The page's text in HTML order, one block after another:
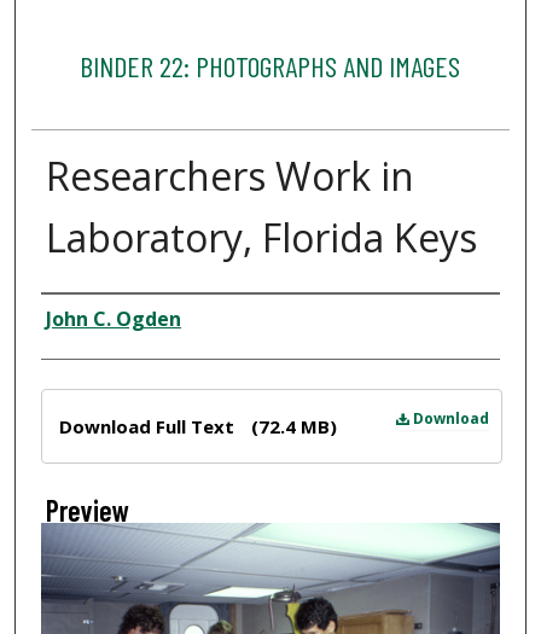
BINDER 22: PHOTOGRAPHS AND IMAGES
Researchers Work in
Laboratory, Florida Keys
Creator
John C. Ogden
Download
Download Full Text (72.4 MB)
Preview